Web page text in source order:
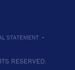
STATEMENT ·
RESERVED.